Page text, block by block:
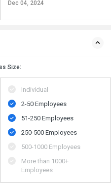
Dec 04, 2024
Size:
Individual
2-50 Employees
51-250 Employees
250-500 Employees
500​-​1000 Employees
More than 1000+
Employees